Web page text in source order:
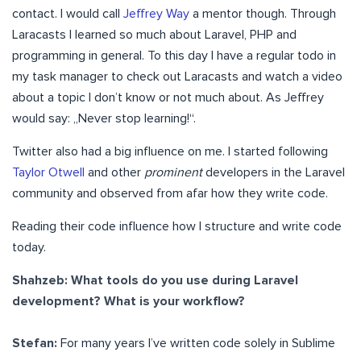
contact. I would call Jeffrey Way a mentor though. Through
Laracasts I learned so much about Laravel, PHP and
programming in general. To this day I have a regular todo in
my task manager to check out Laracasts and watch a video
about a topic I don’t know or not much about. As Jeffrey
would say: „Never stop learning!“.
Twitter also had a big influence on me. I started following
Taylor Otwell
and other prominentdevelopers in the Laravel
community and observed from afar how they write code.
Reading their code influence how I structure and write code
today.
Shahzeb: What tools do you use during Laravel
development? What is your workflow?
Stefan: For many years I’ve written code solely in Sublime